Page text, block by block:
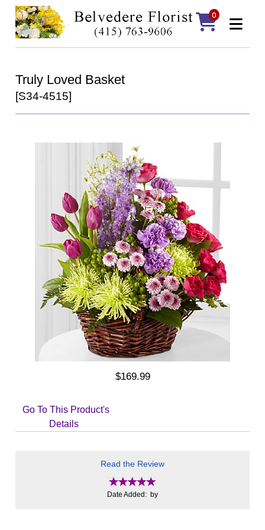
0
Truly Loved Basket
[S34-4515]
$169.99
Go To This Product's
Details
Read the Review
Date Added: by